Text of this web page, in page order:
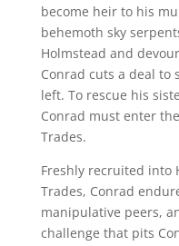
become heir to his
behemoth sky
Holmstead and
Conrad cuts a deal to
left. To rescue his
Conrad must enter
Trades.
Freshly recruited into
Trades, Conrad
manipulative peers,
challenge that pits